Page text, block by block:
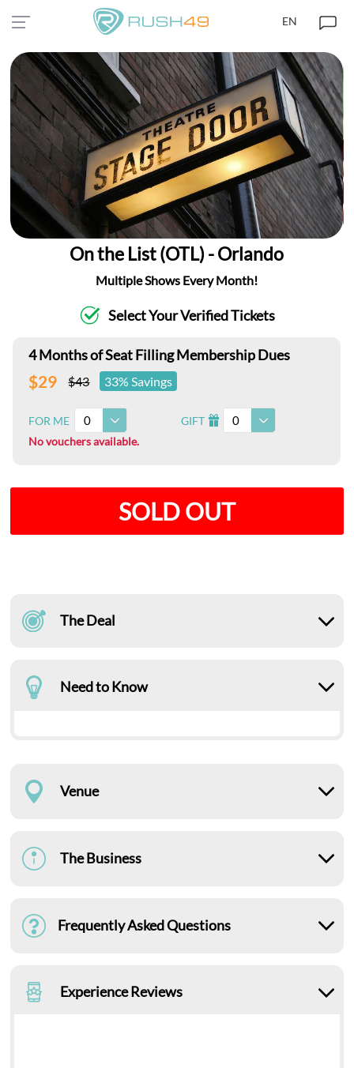
EN
On the List (OTL) - Orlando
Multiple Shows Every Month!
Select Your Verified Tickets
4 Months of Seat Filling Membership Dues
$29 $43 33% Savings
FOR ME 0 GIFT I 0
No vouchers available.
SOLD OUT
The Deal
Need to Know
Venue
The Business
Frequently Asked Questions
Experience Reviews